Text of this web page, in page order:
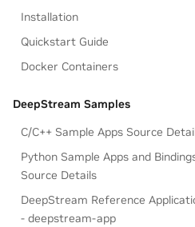
Installation
Quickstart Guide
Docker Containers
DeepStream Samples
C/C++ Sample Apps Source
Python Sample Apps and
Source Details
DeepStream Reference
- deepstream-app